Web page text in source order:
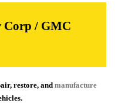
Corp / GMC
restore, and manufacture